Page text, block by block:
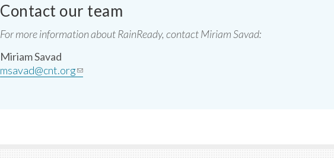
Contact our team
For more information about RainReady, contact Miriam Savad:
Miriam Savad
msavad@cnt.org(link sends e-mail)